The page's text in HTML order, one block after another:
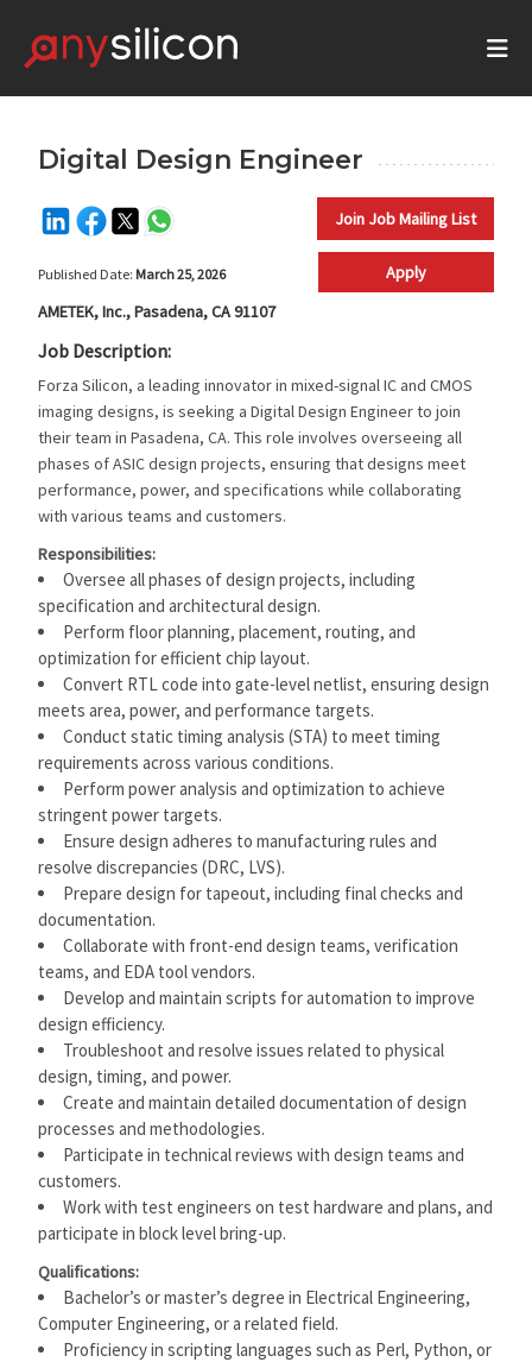
Digital Design Engineer
Join Job Mailing List
Published Date: March 25, 2026
Apply
AMETEK, Inc., Pasadena, CA 91107
Job Description:
Forza Silicon, a leading innovator in mixed-signal IC and CMOS
imaging designs, is seeking a Digital Design Engineer to join
their team in Pasadena, CA. This role involves overseeing all
phases of ASIC design projects, ensuring that designs meet
performance, power, and specifications while collaborating
with various teams and customers.
Responsibilities:
Oversee all phases of design projects, including
specification and architectural design.
Perform floor planning, placement, routing, and
optimization for efficient chip layout.
Convert RTL code into gate-level netlist, ensuring design
meets area, power, and performance targets.
Conduct static timing analysis (STA) to meet timing
requirements across various conditions.
Perform power analysis and optimization to achieve
stringent power targets.
Ensure design adheres to manufacturing rules and
resolve discrepancies (DRC, LVS).
Prepare design for tapeout, including final checks and
documentation.
Collaborate with front-end design teams, verification
teams, and EDA tool vendors.
Develop and maintain scripts for automation to improve
design efficiency.
Troubleshoot and resolve issues related to physical
design, timing, and power.
Create and maintain detailed documentation of design
processes and methodologies.
Participate in technical reviews with design teams and
customers.
Work with test engineers on test hardware and plans, and
participate in block level bring-up.
Qualifications:
Bachelor’s or master’s degree in Electrical Engineering,
Computer Engineering, or a related field.
Proficiency in scripting languages such as Perl, Python, or